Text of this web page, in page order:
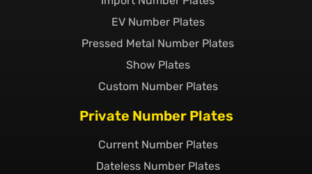
EV Number Plates
Pressed Metal Number Plates
Show Plates
Custom Number Plates
Private Number Plates
Current Number Plates
Dateless Number Plates